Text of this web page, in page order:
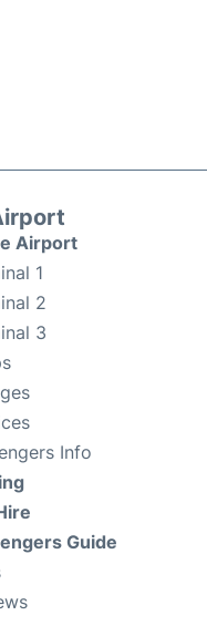
Airport
1
2
3
Info
Guide